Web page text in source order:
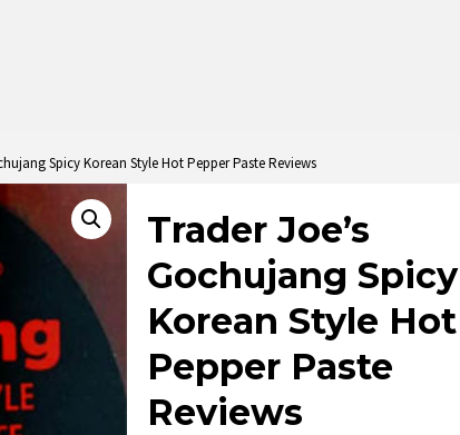
Spicy Korean Style Hot Pepper Paste Reviews
Trader Joe’s
Gochujang Spicy
Korean Style Hot
Pepper Paste
Reviews